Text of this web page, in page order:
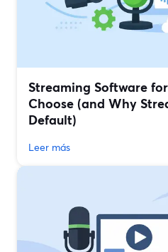
Streaming Software
Choose (and Why
Default)
Leer más